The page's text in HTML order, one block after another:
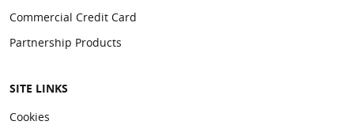
Commercial Credit Card
Partnership Products
SITE LINKS
Cookies